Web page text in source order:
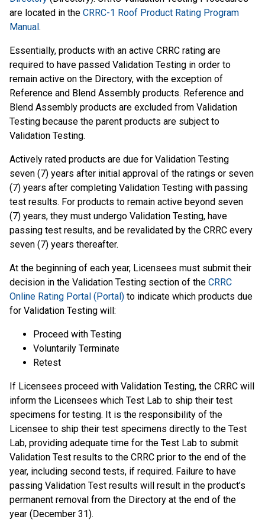
are located in the CRRC-1 Roof Product Rating Program
Manual.
Essentially, products with an active CRRC rating are
required to have passed Validation Testing in order to
remain active on the Directory, with the exception of
Reference and Blend Assembly products. Reference and
Blend Assembly products are excluded from Validation
Testing because the parent products are subject to
Validation Testing.
Actively rated products are due for Validation Testing
seven (7) years after initial approval of the ratings or seven
(7) years after completing Validation Testing with passing
test results. For products to remain active beyond seven
(7) years, they must undergo Validation Testing, have
passing test results, and be revalidated by the CRRC every
seven (7) years thereafter.
At the beginning of each year, Licensees must submit their
decision in the Validation Testing section of the CRRC
Online Rating Portal (Portal) to indicate which products due
for Validation Testing will:
Proceed with Testing
Voluntarily Terminate
Retest
If Licensees proceed with Validation Testing, the CRRC will
inform the Licensees which Test Lab to ship their test
specimens for testing. It is the responsibility of the
Licensee to ship their test specimens directly to the Test
Lab, providing adequate time for the Test Lab to submit
Validation Test results to the CRRC prior to the end of the
year, including second tests, if required. Failure to have
passing Validation Test results will result in the product’s
permanent removal from the Directory at the end of the
year (December 31).